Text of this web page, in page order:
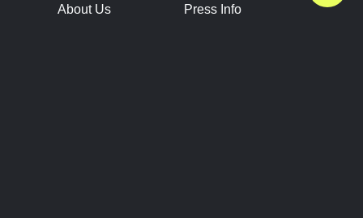
About Us
Press Info